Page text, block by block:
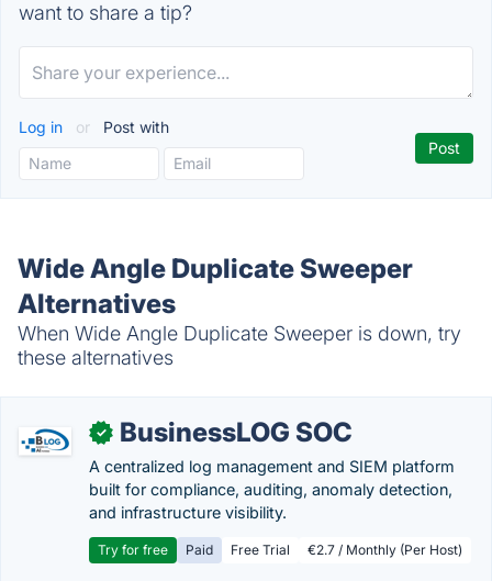
want to share a tip?
Log in or Post with
Wide Angle Duplicate Sweeper
Alternatives
When Wide Angle Duplicate Sweeper is down, try
these alternatives
✓ BusinessLOG SOC
A centralized log management and SIEM platform
built for compliance, auditing, anomaly detection,
and infrastructure visibility.
Try for free Paid Free Trial €2.7 / Monthly (Per Host)